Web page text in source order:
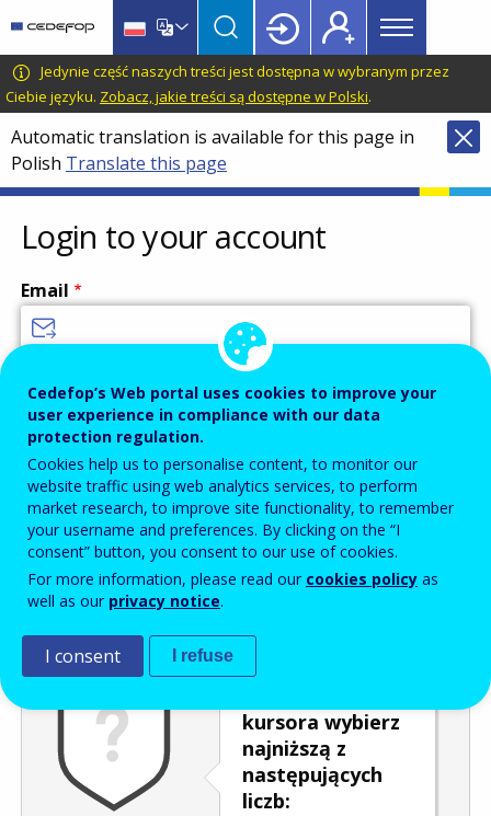
main
content
language
switcher
CEDEFOP
European
Centre
for
the
Development
of
Vocational
Training
Main
menu
Topbar
Jedynie część naszych treści jest dostępna w wybranym przez
Ciebie języku. Zobacz, jakie treści są dostępne w Polski.
Automatic translation is available for this page in
Polish Translate this page
Login to your account
Email
Password
Enter the password that accompanies your email address.
Antyspam Wersja dźwiękowa
kursora wybierz
najniższą z
następujących
liczb:
Cedefop’s Web portal uses cookies to improve your
user experience in compliance with our data
protection regulation.
Cookies help us to personalise content, to monitor our
website traffic using web analytics services, to perform
market research, to improve site functionality, to remember
your username and preferences. By clicking on the “I
consent” button, you consent to our use of cookies.
For more information, please read our cookies policy as
well as our privacy notice.
I consent I refuse